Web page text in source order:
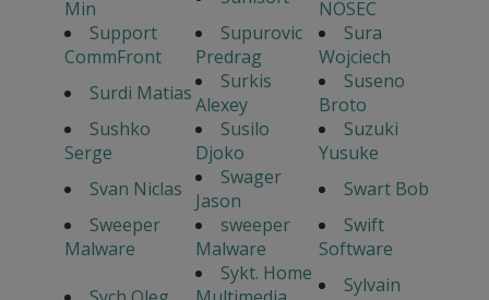
Min
NOSEC
Support
CommFront
Supurovic
Predrag
Sura
Wojciech
Surdi Matias
Surkis
Alexey
Suseno
Broto
Sushko
Serge
Susilo
Djoko
Suzuki
Yusuke
Svan Niclas
Swager
Jason
Swart Bob
Sweeper
Malware
sweeper
Malware
Swift
Software
Sykt. Home
Sylvain